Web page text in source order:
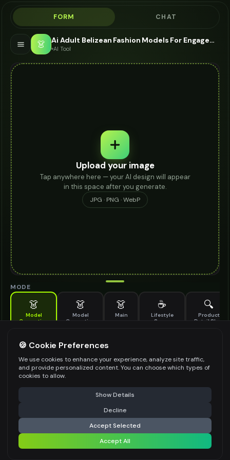
FORM CHAT
👗 Ai Adult Belizean Fashion Models For Engagement Ring - AI Fashion Models
AI Tool
Upload your image
Tap anywhere here — your AI design will appear
in this space after you generate.
JPG · PNG · WebP
MODE
👗
Model
Generation
👗
Model
Generation
👗
Main
☕
Lifestyle
Scene
🔍
Product
Detail Shot
Generate AI fashion models for your products
MODEL DETAILS *
PRODUCT TYPE
POSE STYLE
⚠️ Last free generation — upgrade to do more Share
Generate Design
Share settings
🍪 Cookie Preferences
We use cookies to enhance your experience, analyze site traffic,
and provide personalized content. You can choose which types of
cookies to allow.
Show Details
Decline
Accept Selected
Accept All